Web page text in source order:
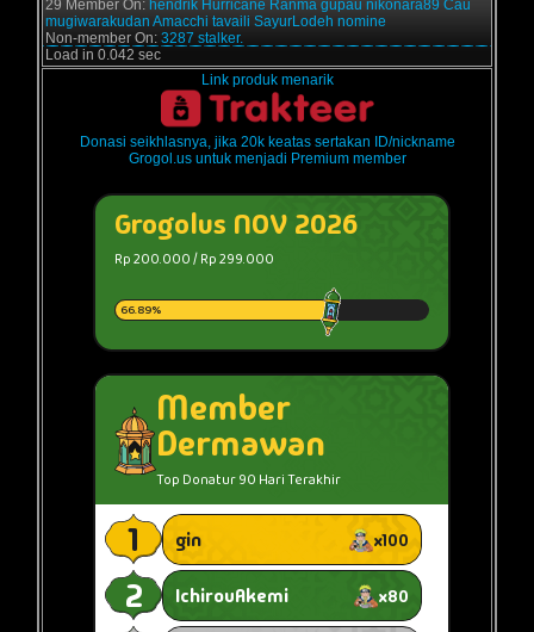
29 Member On: hendrik Hurricane Ranma gupau nikonara89 Cau
mugiwarakudan Amacchi tavaili SayurLodeh nomine
Non-member On: 3287 stalker.
Load in 0.042 sec
Link produk menarik
Donasi seikhlasnya, jika 20k keatas sertakan ID/nickname
Grogol.us untuk menjadi Premium member